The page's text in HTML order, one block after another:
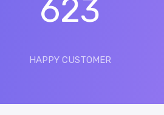
623
HAPPY CUSTOMER